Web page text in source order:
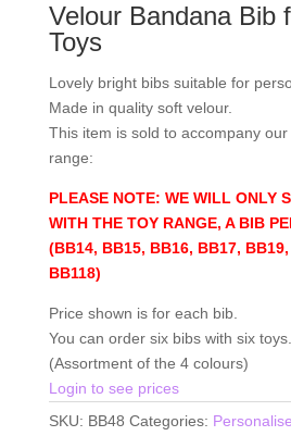
Velour Bandana Bib
Toys
Lovely bright bibs suitable for
Made in quality soft velour.
This item is sold to accompany
range:
PLEASE NOTE: WE WILL ONLY
WITH THE TOY RANGE, A BIB
(BB14, BB15, BB16, BB17,
BB118)
Price shown is for each bib.
You can order six bibs with six toys.
(Assortment of the 4 colours)
Login to see prices
SKU: BB48 Categories: Personalise